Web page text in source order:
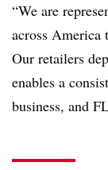
“We are
across America
Our retailers
enables a
business, and